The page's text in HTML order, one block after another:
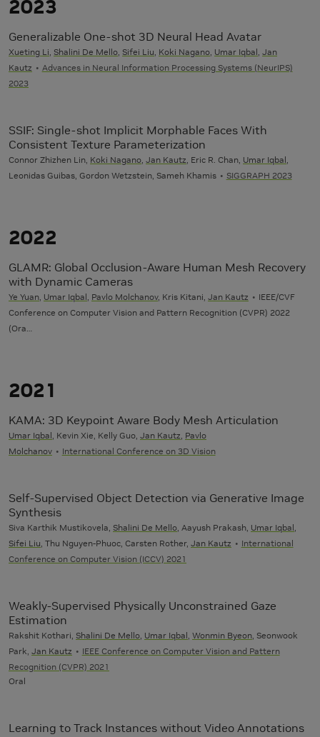
2023
Generalizable One-shot 3D Neural Head Avatar
Xueting Li, Shalini De Mello, Sifei Liu, Koki Nagano, Umar Iqbal, Jan
Kautz
Advances in Neural Information Processing Systems (NeurIPS)
2023
SSIF: Single-shot Implicit Morphable Faces With
Consistent Texture Parameterization
Connor Zhizhen Lin, Koki Nagano, Jan Kautz, Eric R. Chan, Umar Iqbal,
Leonidas Guibas, Gordon Wetzstein, Sameh Khamis
SIGGRAPH 2023
2022
GLAMR: Global Occlusion-Aware Human Mesh Recovery
with Dynamic Cameras
Ye Yuan, Umar Iqbal, Pavlo Molchanov, Kris Kitani, Jan Kautz
IEEE/CVF
Conference on Computer Vision and Pattern Recognition (CVPR) 2022
(Ora…
2021
KAMA: 3D Keypoint Aware Body Mesh Articulation
Umar Iqbal, Kevin Xie, Kelly Guo, Jan Kautz, Pavlo
Molchanov
International Conference on 3D Vision
Self-Supervised Object Detection via Generative Image
Synthesis
Siva Karthik Mustikovela, Shalini De Mello, Aayush Prakash, Umar Iqbal,
Sifei Liu, Thu Nguyen-Phuoc, Carsten Rother, Jan Kautz
International
Conference on Computer Vision (ICCV) 2021
Weakly-Supervised Physically Unconstrained Gaze
Estimation
Rakshit Kothari, Shalini De Mello, Umar Iqbal, Wonmin Byeon, Seonwook
Park, Jan Kautz
IEEE Conference on Computer Vision and Pattern
Recognition (CVPR) 2021
Oral
Learning to Track Instances without Video Annotations